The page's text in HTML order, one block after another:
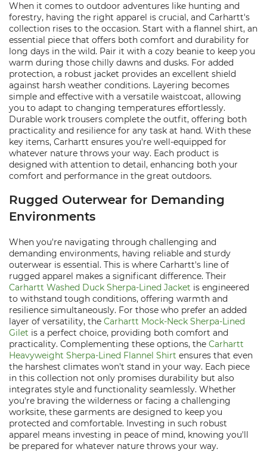
When it comes to outdoor adventures like hunting and
forestry, having the right apparel is crucial, and Carhartt's
collection rises to the occasion. Start with a flannel shirt, an
essential piece that offers both comfort and durability for
long days in the wild. Pair it with a cozy beanie to keep you
warm during those chilly dawns and dusks. For added
protection, a robust jacket provides an excellent shield
against harsh weather conditions. Layering becomes
simple and effective with a versatile waistcoat, allowing
you to adapt to changing temperatures effortlessly.
Durable work trousers complete the outfit, offering both
practicality and resilience for any task at hand. With these
key items, Carhartt ensures you're well-equipped for
whatever nature throws your way. Each product is
designed with attention to detail, enhancing both your
comfort and performance in the great outdoors.
Rugged Outerwear for Demanding
Environments
When you're navigating through challenging and
demanding environments, having reliable and sturdy
outerwear is essential. This is where Carhartt's line of
rugged apparel makes a significant difference. Their
Carhartt Washed Duck Sherpa-Lined Jacket is engineered
to withstand tough conditions, offering warmth and
resilience simultaneously. For those who prefer an added
layer of versatility, the Carhartt Mock-Neck Sherpa-Lined
Gilet is a perfect choice, providing both comfort and
practicality. Complementing these options, the Carhartt
Heavyweight Sherpa-Lined Flannel Shirt ensures that even
the harshest climates won't stand in your way. Each piece
in this collection not only promises durability but also
integrates style and functionality seamlessly. Whether
you're braving the wilderness or facing a challenging
worksite, these garments are designed to keep you
protected and comfortable. Investing in such robust
apparel means investing in peace of mind, knowing you'll
be prepared for whatever nature throws your way.